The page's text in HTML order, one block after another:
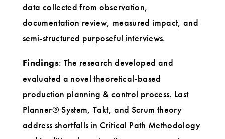
data collected from observation,
documentation review, measured impact, and
semi-structured purposeful interviews.
Findings: The research developed and
evaluated a novel theoretical-based
production planning & control process. Last
Planner® System, Takt, and Scrum theory
address shortfalls in Critical Path Methodology